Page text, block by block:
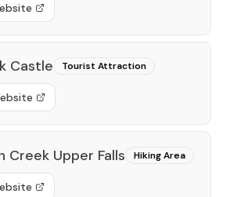
Castle Tourist Attraction
Creek Upper Falls Hiking Area